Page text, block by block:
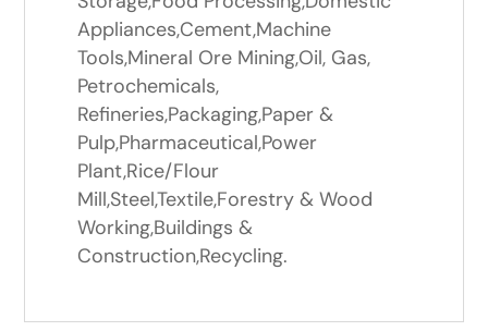
Appliances,Cement,Machine
Tools,Mineral Ore Mining,Oil, Gas,
Petrochemicals,
Refineries,Packaging,Paper &
Pulp,Pharmaceutical,Power
Plant,Rice/Flour
Mill,Steel,Textile,Forestry & Wood
Working,Buildings &
Construction,Recycling.